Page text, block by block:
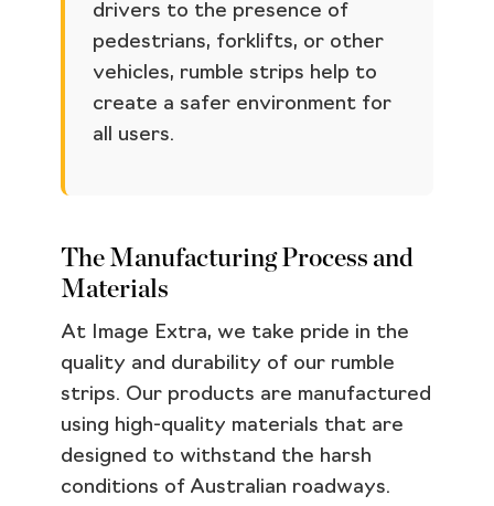
drivers to the presence of
pedestrians, forklifts, or other
vehicles, rumble strips help to
create a safer environment for
all users.
The Manufacturing Process and
Materials
At Image Extra, we take pride in the
quality and durability of our rumble
strips. Our products are manufactured
using high-quality materials that are
designed to withstand the harsh
conditions of Australian roadways.